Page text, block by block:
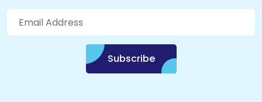
Subscribe